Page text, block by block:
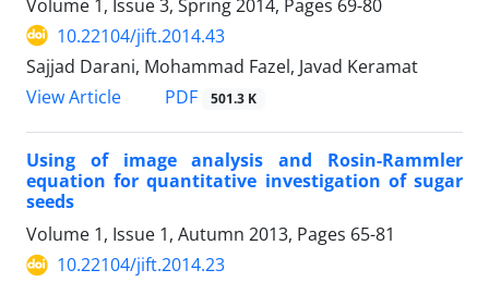
Volume 1, Issue 3, Spring 2014, Pages 69-80
10.22104/jift.2014.43
Sajjad Darani, Mohammad Fazel, Javad Keramat
View Article
PDF 501.3 K
Using of image analysis and Rosin-Rammler
equation for quantitative investigation of sugar
seeds
Volume 1, Issue 1, Autumn 2013, Pages 65-81
10.22104/jift.2014.23